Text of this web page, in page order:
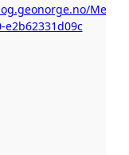
e2b62331d09c